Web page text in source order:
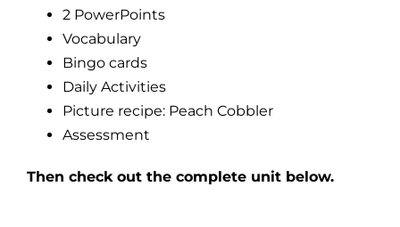
2 PowerPoints
Vocabulary
Bingo cards
Daily Activities
Picture recipe: Peach Cobbler
Assessment
Then check out the complete unit below.